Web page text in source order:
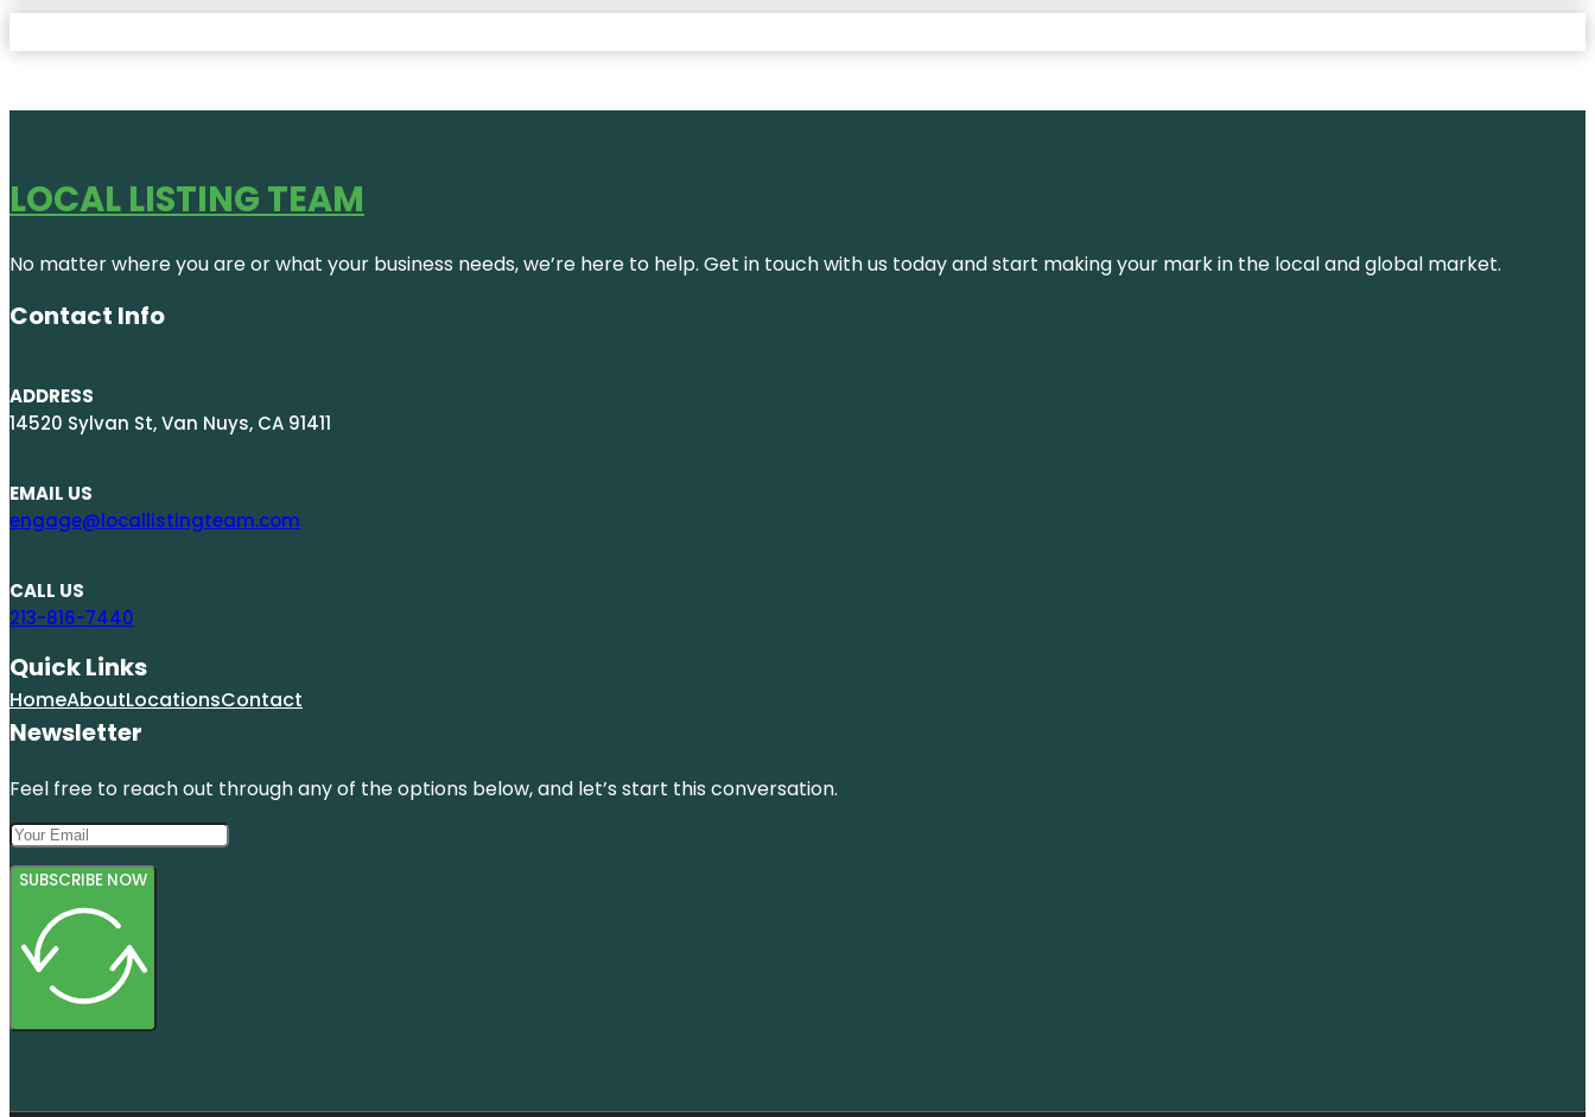
LOCAL LISTING TEAM
No matter where you are or what your business needs, we’re here to help. Get in touch with us today and start making your mark in the local and global market.
Contact Info
ADDRESS
14520 Sylvan St, Van Nuys, CA 91411
EMAIL US
engage@locallistingteam.com
CALL US
213-816-7440
Quick Links
HomeAboutLocationsContact
Newsletter
Feel free to reach out through any of the options below, and let’s start this conversation.
SUBSCRIBE NOW